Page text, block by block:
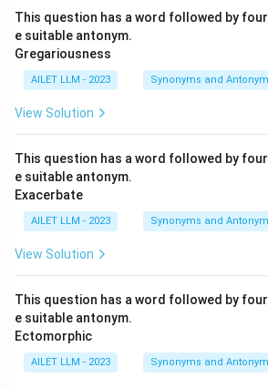
This question has a word followed by
e suitable antonym.
Gregariousness
AILET LLM - 2023 Synonyms and
View Solution
This question has a word followed by
e suitable antonym.
Exacerbate
AILET LLM - 2023 Synonyms and
View Solution
This question has a word followed by
e suitable antonym.
Ectomorphic
AILET LLM - 2023 Synonyms and